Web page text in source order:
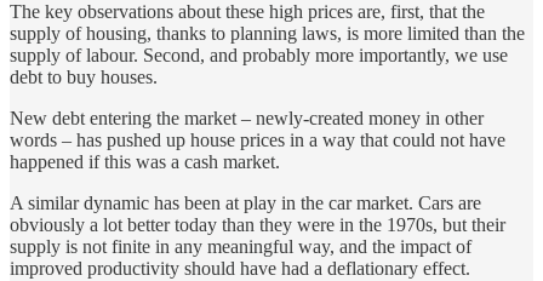
The key observations about these high prices are, first, that the
supply of housing, thanks to planning laws, is more limited than the
supply of labour. Second, and probably more importantly, we use
debt to buy houses.
New debt entering the market – newly-created money in other
words – has pushed up house prices in a way that could not have
happened if this was a cash market.
A similar dynamic has been at play in the car market. Cars are
obviously a lot better today than they were in the 1970s, but their
supply is not finite in any meaningful way, and the impact of
improved productivity should have had a deflationary effect.